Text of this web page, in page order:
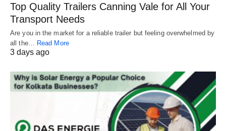
Top Quality Trailers Canning Vale for All Your
Transport Needs
Are you in the market for a reliable trailer but feeling overwhelmed by
all the…
Read More
3 days ago